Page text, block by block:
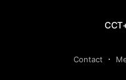
Contact